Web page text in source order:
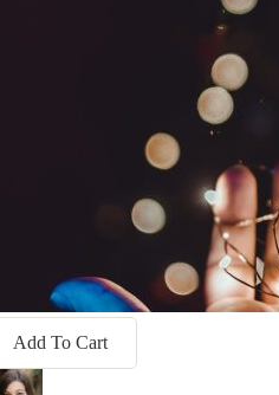
Add To Cart